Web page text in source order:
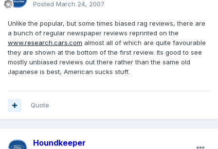
Posted March 24, 2007
Unlike the popular, but some times biased rag reviews, there are
a bunch of regular newspaper reviews reprinted on the
www.research.cars.com almost all of which are quite favourable
they are shown at the bottom of the first review. Its good to see
mostly unbiased reviews out there rather than the same old
Japanese is best, American sucks stuff.
Quote
Houndkeeper